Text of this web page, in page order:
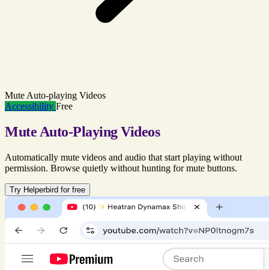
Mute Auto-playing Videos
Accessibility Free
Mute Auto-Playing Videos
Automatically mute videos and audio that start playing without
permission. Browse quietly without hunting for mute buttons.
Try Helperbird for free